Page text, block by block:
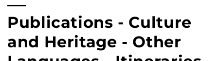
C
o
Publications - Culture
and Heritage - Other